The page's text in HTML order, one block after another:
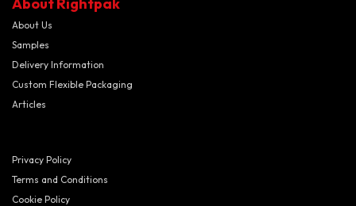
About Us
Samples
Delivery Information
Custom Flexible Packaging
Articles
Privacy Policy
Terms and Conditions
Cookie Policy